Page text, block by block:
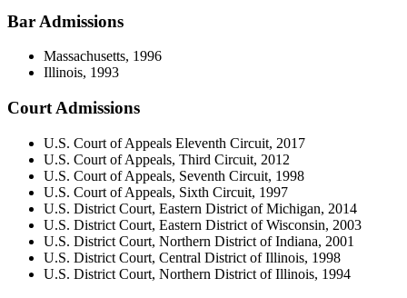
Bar Admissions
Massachusetts, 1996
Illinois, 1993
Court Admissions
U.S. Court of Appeals Eleventh Circuit, 2017
U.S. Court of Appeals, Third Circuit, 2012
U.S. Court of Appeals, Seventh Circuit, 1998
U.S. Court of Appeals, Sixth Circuit, 1997
U.S. District Court, Eastern District of Michigan, 2014
U.S. District Court, Eastern District of Wisconsin, 2003
U.S. District Court, Northern District of Indiana, 2001
U.S. District Court, Central District of Illinois, 1998
U.S. District Court, Northern District of Illinois, 1994